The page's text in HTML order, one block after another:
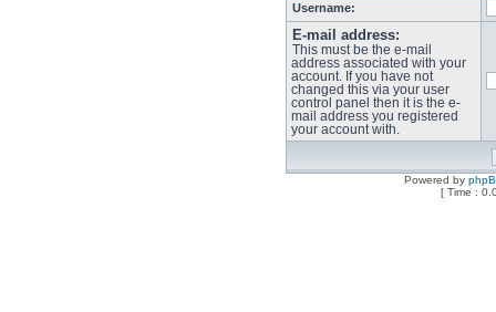
Username:
E-mail address:
This must be the e-mail
address associated with your
account. If you have not
changed this via your user
control panel then it is the e-
mail address you registered
your account with.
Powered by
[ Time :